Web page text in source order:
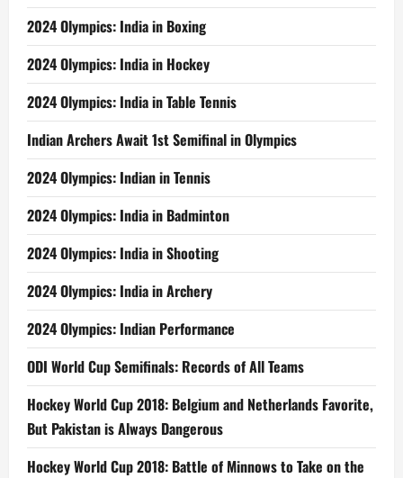
2024 Olympics: India in Boxing
2024 Olympics: India in Hockey
2024 Olympics: India in Table Tennis
Indian Archers Await 1st Semifinal in Olympics
2024 Olympics: Indian in Tennis
2024 Olympics: India in Badminton
2024 Olympics: India in Shooting
2024 Olympics: India in Archery
2024 Olympics: Indian Performance
ODI World Cup Semifinals: Records of All Teams
Hockey World Cup 2018: Belgium and Netherlands Favorite,
But Pakistan is Always Dangerous
Hockey World Cup 2018: Battle of Minnows to Take on the